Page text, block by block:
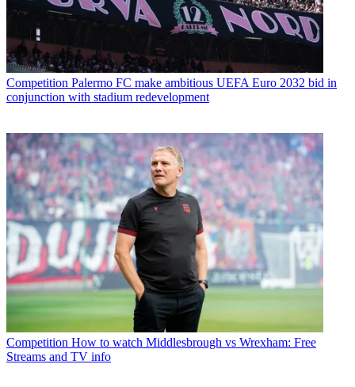
Competition Palermo FC make ambitious UEFA Euro 2032 bid in
conjunction with stadium redevelopment
Competition How to watch Middlesbrough vs Wrexham: Free
Streams and TV info